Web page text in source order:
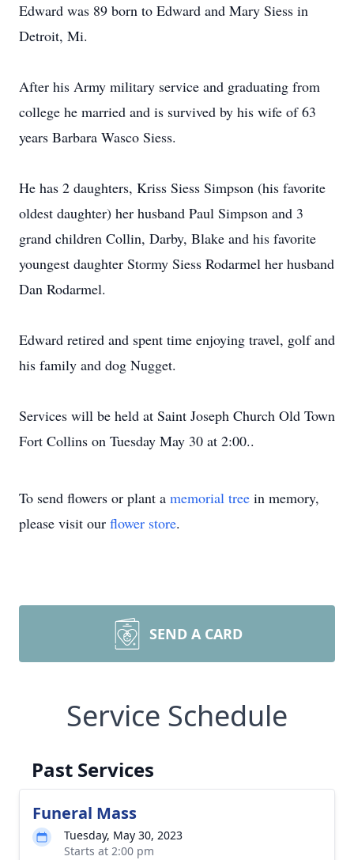
Edward was 89 born to Edward and Mary Siess in
Detroit, Mi.
After his Army military service and graduating from
college he married and is survived by his wife of 63
years Barbara Wasco Siess.
He has 2 daughters, Kriss Siess Simpson (his favorite
oldest daughter) her husband Paul Simpson and 3
grand children Collin, Darby, Blake and his favorite
youngest daughter Stormy Siess Rodarmel her husband
Dan Rodarmel.
Edward retired and spent time enjoying travel, golf and
his family and dog Nugget.
Services will be held at Saint Joseph Church Old Town
Fort Collins on Tuesday May 30 at 2:00..
To send flowers or plant a memorial tree in memory,
please visit our flower store.
SEND A CARD
Service Schedule
Past Services
Funeral Mass
Tuesday, May 30, 2023
Starts at 2:00 pm